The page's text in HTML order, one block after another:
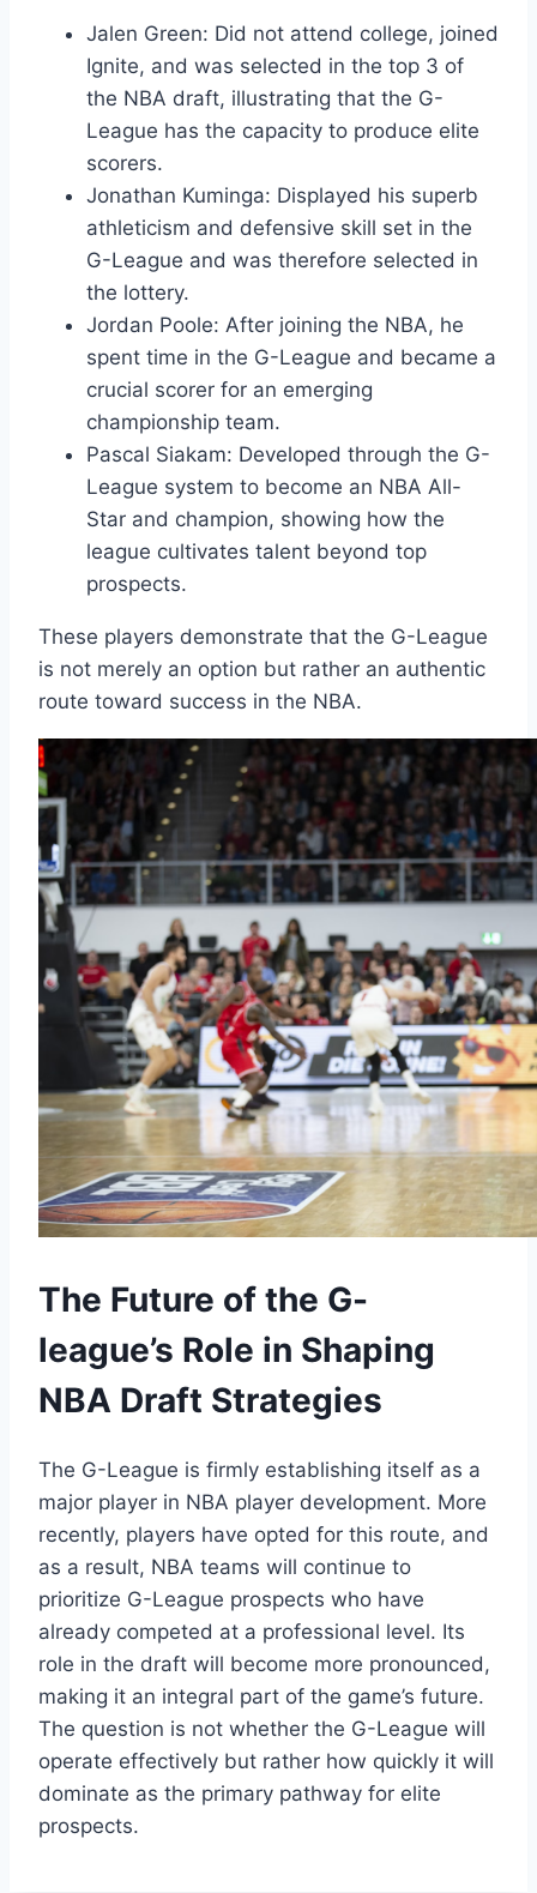
Jalen Green: Did not attend college, joined
Ignite, and was selected in the top 3 of
the NBA draft, illustrating that the G-
League has the capacity to produce elite
scorers.
Jonathan Kuminga: Displayed his superb
athleticism and defensive skill set in the
G-League and was therefore selected in
the lottery.
Jordan Poole: After joining the NBA, he
spent time in the G-League and became a
crucial scorer for an emerging
championship team.
Pascal Siakam: Developed through the G-
League system to become an NBA All-
Star and champion, showing how the
league cultivates talent beyond top
prospects.
These players demonstrate that the G-League
is not merely an option but rather an authentic
route toward success in the NBA.
The Future of the G-
league’s Role in Shaping
NBA Draft Strategies
The G-League is firmly establishing itself as a
major player in NBA player development. More
recently, players have opted for this route, and
as a result, NBA teams will continue to
prioritize G-League prospects who have
already competed at a professional level. Its
role in the draft will become more pronounced,
making it an integral part of the game’s future.
The question is not whether the G-League will
operate effectively but rather how quickly it will
dominate as the primary pathway for elite
prospects.